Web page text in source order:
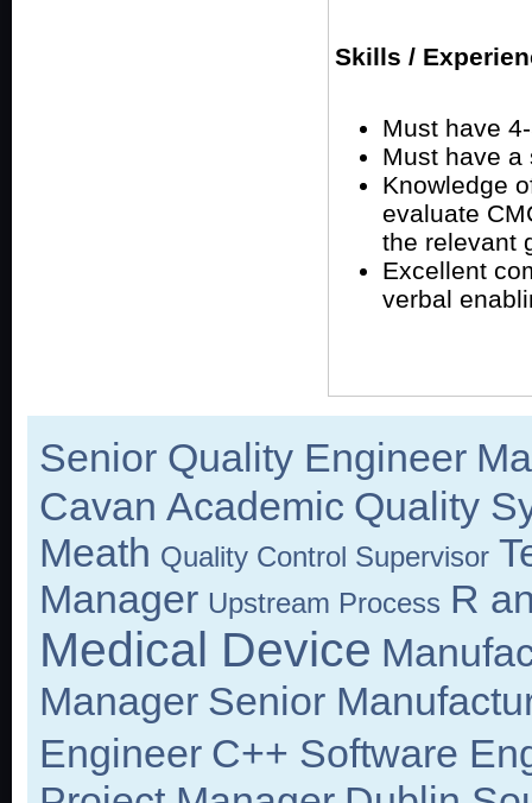
Skills /
Must have
Must have a
Knowledge
evaluate
the relevant
Excellent
verbal
Senior Quality Engineer
Cavan Academic Quality
Meath Quality Control Supervisor
Manager Upstream Process R
Medical Device
Manager Senior
Engineer C++ Software